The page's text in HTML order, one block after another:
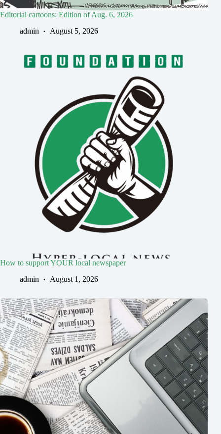
Editorial cartoons: Edition of Aug. 6, 2026
admin
August 5, 2026
How to support YOUR local newspaper
admin
August 1, 2026